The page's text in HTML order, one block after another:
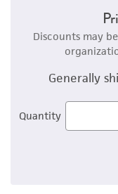
Discounts may
Generally
Quantity